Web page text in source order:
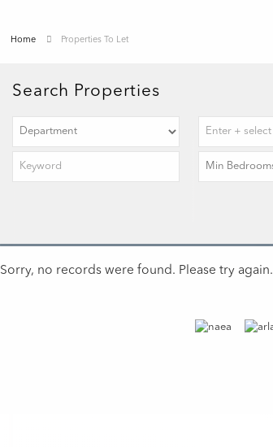
Home Properties To Let
Search Properties
Sorry, no records were found. Please try again.